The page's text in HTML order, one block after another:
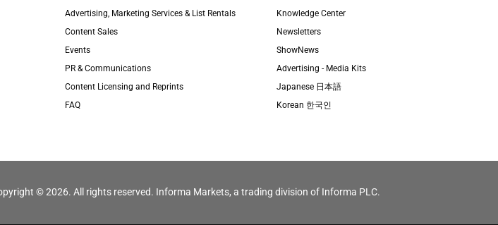
Advertising, Marketing Services & List Rentals
Content Sales
Events
PR & Communications
Content Licensing and Reprints
FAQ
Knowledge Center
Newsletters
ShowNews
Advertising - Media Kits
Japanese 日本語
Korean 한국인
© 2026. All rights reserved. Informa Markets, a trading division of Informa PLC.